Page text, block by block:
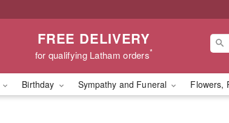
FREE DELIVERY
for qualifying Latham orders*
Birthday Sympathy and Funeral Flowers,